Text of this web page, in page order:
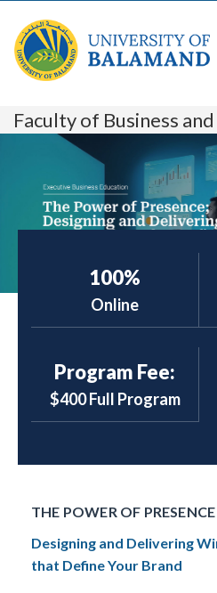
Faculty of Business
100%
Online
Program Fee:
$400 Full Program
THE POWER OF PRESENCE
Designing and Delivering
that Define Your Brand